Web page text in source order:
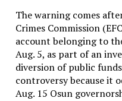
The warning comes
Crimes Commission
account belonging to
Aug. 5, as part of an
diversion of public
controversy because it
Aug. 15 Osun